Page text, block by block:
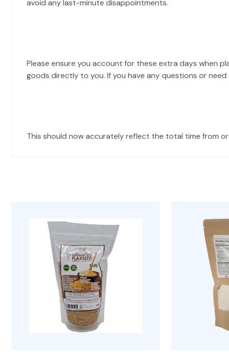
avoid any last-minute disappointments.
Please ensure you account for these extra days when
goods directly to you. If you have any questions or
This should now accurately reflect the total time from